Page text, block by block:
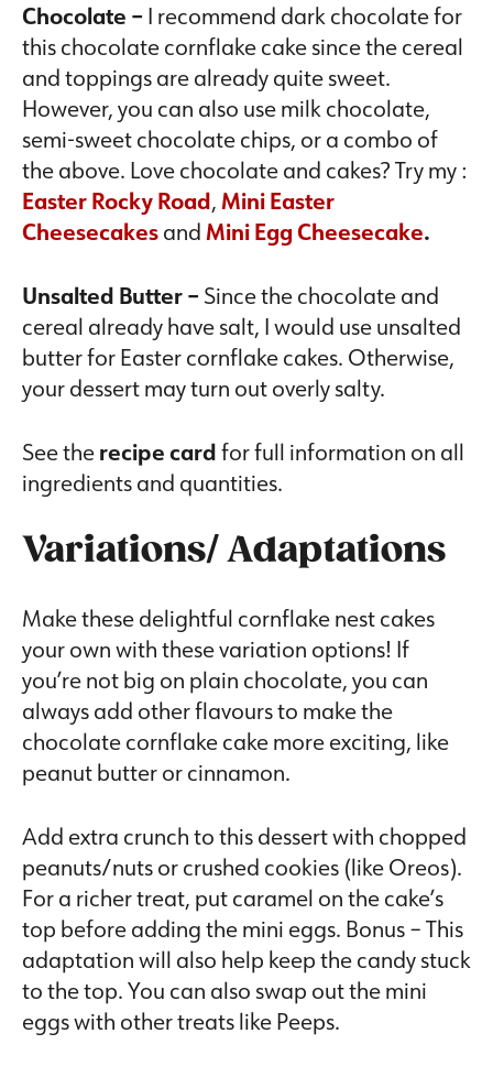
Chocolate – I recommend dark chocolate for
this chocolate cornflake cake since the cereal
and toppings are already quite sweet.
However, you can also use milk chocolate,
semi-sweet chocolate chips, or a combo of
the above. Love chocolate and cakes? Try my :
Easter Rocky Road,Mini Easter
CheesecakesandMini Egg Cheesecake.
Unsalted Butter – Since the chocolate and
cereal already have salt, I would use unsalted
butter for Easter cornflake cakes. Otherwise,
your dessert may turn out overly salty.
See therecipe cardfor full information on all
ingredients and quantities.
Variations/ Adaptations
Make these delightful cornflake nest cakes
your own with these variation options! If
you’re not big on plain chocolate, you can
always add other flavours to make the
chocolate cornflake cake more exciting, like
peanut butter or cinnamon.
Add extra crunch to this dessert with chopped
peanuts/nuts or crushed cookies (like Oreos).
For a richer treat, put caramel on the cake’s
top before adding the mini eggs. Bonus – This
adaptation will also help keep the candy stuck
to the top. You can also swap out the mini
eggs with other treats like Peeps.